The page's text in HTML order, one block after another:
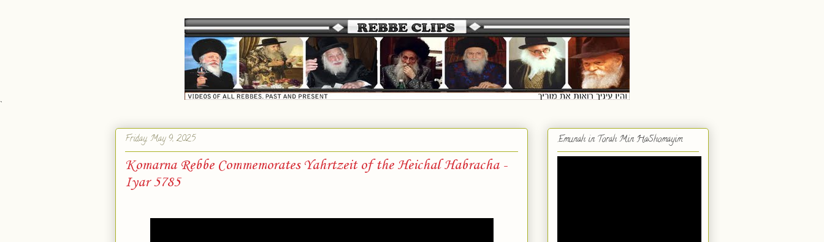
`
Friday, May 9, 2025
Komarna Rebbe Commemorates Yahrtzeit of the Heichal Habracha -
Iyar 5785
Emunah in Torah Min HaShomayim